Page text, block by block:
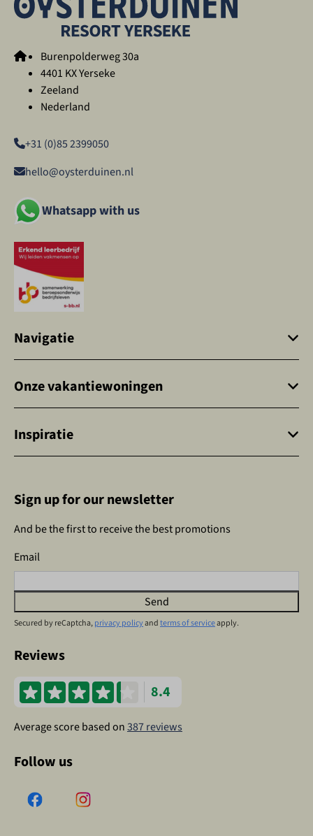
Burenpolderweg 30a
4401 KX Yerseke
Zeeland
Nederland
+31 (0)85 2399050
hello@oysterduinen.nl
Whatsapp with us
Navigatie
Onze vakantiewoningen
Inspiratie
Sign up for our newsletter
And be the first to receive the best promotions
Email
Send
Secured by reCaptcha,privacy policyandterms of serviceapply.
Reviews
8.4
Average score based on387 reviews
Follow us